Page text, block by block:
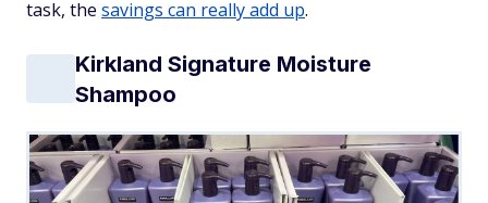
task, the savings can really add up.
Kirkland Signature Moisture
Shampoo